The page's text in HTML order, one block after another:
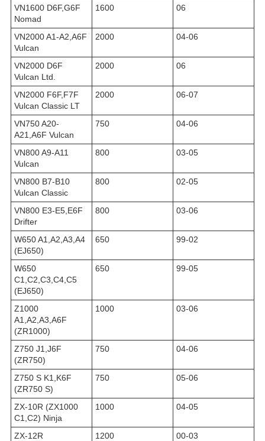
VN1600 D6F,G6F
Nomad
1600 06
VN2000 A1-A2,A6F
Vulcan
2000 04-06
VN2000 D6F
Vulcan Ltd.
2000 06
VN2000 F6F,F7F
Vulcan Classic LT
2000 06-07
VN750 A20-
A21,A6F Vulcan
750 04-06
VN800 A9-A11
Vulcan
800 03-05
VN800 B7-B10
Vulcan Classic
800 02-05
VN800 E3-E5,E6F
Drifter
800 03-06
W650 A1,A2,A3,A4
(EJ650)
650 99-02
W650
C1,C2,C3,C4,C5
(EJ650)
650 99-05
Z1000
A1,A2,A3,A6F
(ZR1000)
1000 03-06
Z750 J1,J6F
(ZR750)
750 04-06
Z750 S K1,K6F
(ZR750 S)
750 05-06
ZX-10R (ZX1000
C1,C2) Ninja
1000 04-05
ZX-12R
1200 00-03